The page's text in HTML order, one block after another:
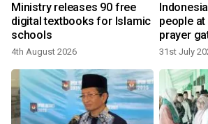
Ministry releases 90 free
digital textbooks for Islamic
schools
4th August 2026
people
prayer
31st July